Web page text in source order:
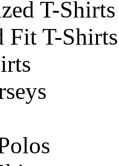
T-Shirts
Fit T-Shirts